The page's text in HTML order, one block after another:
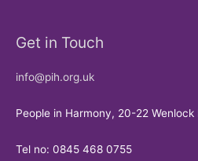
Get in Touch
info@pih.org.uk
People in Harmony, 20-22 Wenlock
Tel no: 0845 468 0755